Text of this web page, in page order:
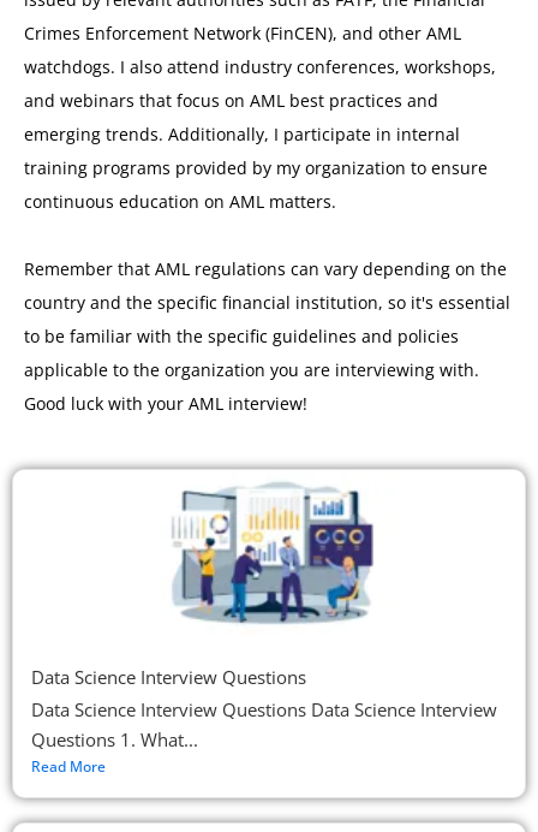
Crimes Enforcement Network (FinCEN), and other AML
watchdogs. I also attend industry conferences, workshops,
and webinars that focus on AML best practices and
emerging trends. Additionally, I participate in internal
training programs provided by my organization to ensure
continuous education on AML matters.
Remember that AML regulations can vary depending on the
country and the specific financial institution, so it's essential
to be familiar with the specific guidelines and policies
applicable to the organization you are interviewing with.
Good luck with your AML interview!
Data Science Interview Questions
Data Science Interview Questions Data Science Interview
Questions 1. What...
Read More